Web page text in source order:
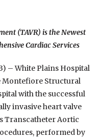
(TAVR) is the Newest
Cardiac Services
– White Plains Hospital
Montefiore Structural
with the successful
invasive heart valve
Transcatheter Aortic
performed by